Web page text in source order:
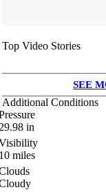
Top Video Stories
SEE
Additional Conditions
in
miles